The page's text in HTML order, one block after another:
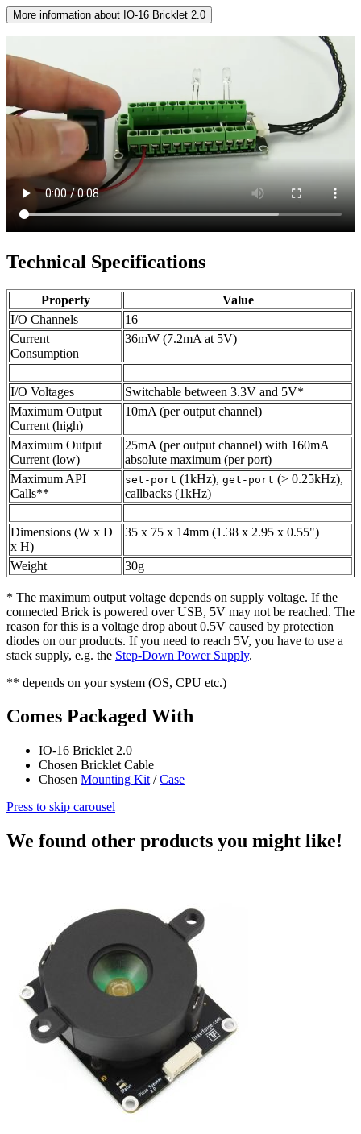
More information about IO-16 Bricklet 2.0
Technical Specifications
Property
Value
I/O Channels
16
Current
Consumption
36mW (7.2mA at 5V)
I/O Voltages
Switchable between 3.3V and 5V*
Maximum Output
Current (high)
10mA (per output channel)
Maximum Output
Current (low)
25mA (per output channel) with 160mA
absolute maximum (per port)
Maximum API
Calls**
set-port (1kHz), get-port (> 0.25kHz),
callbacks (1kHz)
Dimensions (W x D
x H)
35 x 75 x 14mm (1.38 x 2.95 x 0.55")
Weight 30g
* The maximum output voltage depends on supply voltage. If the
connected Brick is powered over USB, 5V may not be reached. The
reason for this is a voltage drop about 0.5V caused by protection
diodes on our products. If you need to reach 5V, you have to use a
stack supply, e.g. the Step-Down Power Supply.
** depends on your system (OS, CPU etc.)
Comes Packaged With
IO-16 Bricklet 2.0
Chosen Bricklet Cable
Chosen Mounting Kit /Case
Press to skip carousel
We found other products you might like!